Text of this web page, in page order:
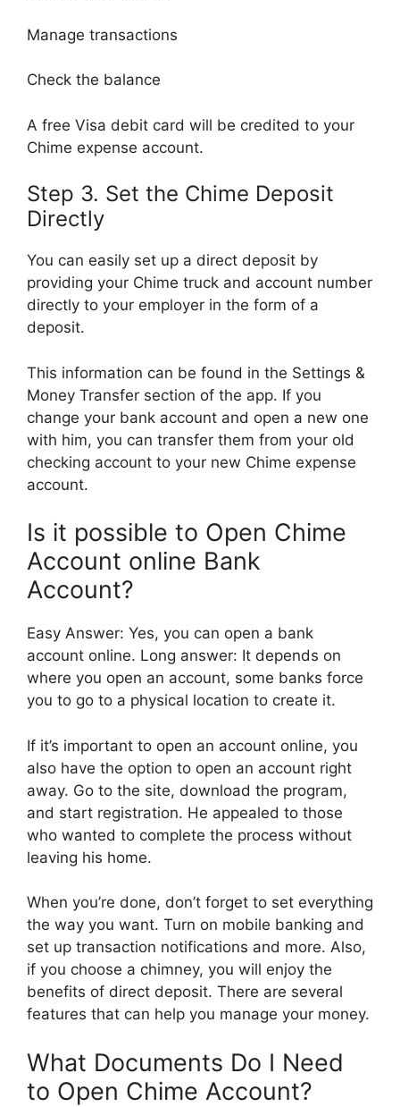
Manage transactions
Check the balance
A free Visa debit card will be credited to your
Chime expense account.
Step 3. Set the Chime Deposit
Directly
You can easily set up a direct deposit by
providing your Chime truck and account number
directly to your employer in the form of a
deposit.
This information can be found in the Settings &
Money Transfer section of the app. If you
change your bank account and open a new one
with him, you can transfer them from your old
checking account to your new Chime expense
account.
Is it possible to Open Chime
Account online Bank
Account?
Easy Answer: Yes, you can open a bank
account online. Long answer: It depends on
where you open an account, some banks force
you to go to a physical location to create it.
If it’s important to open an account online, you
also have the option to open an account right
away. Go to the site, download the program,
and start registration. He appealed to those
who wanted to complete the process without
leaving his home.
When you’re done, don’t forget to set everything
the way you want. Turn on mobile banking and
set up transaction notifications and more. Also,
if you choose a chimney, you will enjoy the
benefits of direct deposit. There are several
features that can help you manage your money.
What Documents Do I Need
to Open Chime Account?